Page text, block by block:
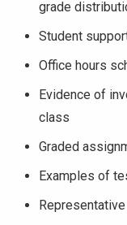
grade
Student
Office hours
Evidence of
class
Graded
Examples of